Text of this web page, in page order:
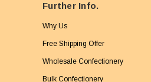
Further Info.
Why Us
Free Shipping Offer
Wholesale Confectionery
Bulk Confectionery